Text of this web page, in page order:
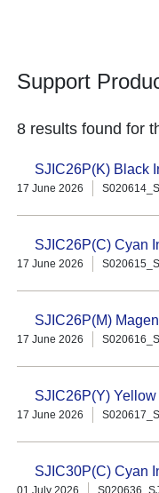
Support
8 results found for
SJIC26P(K) Black
17 June 2026
SJIC26P(C) Cyan
17 June 2026
SJIC26P(M)
17 June 2026
SJIC26P(Y)
17 June 2026
SJIC30P(C) Cyan
01 July 2026